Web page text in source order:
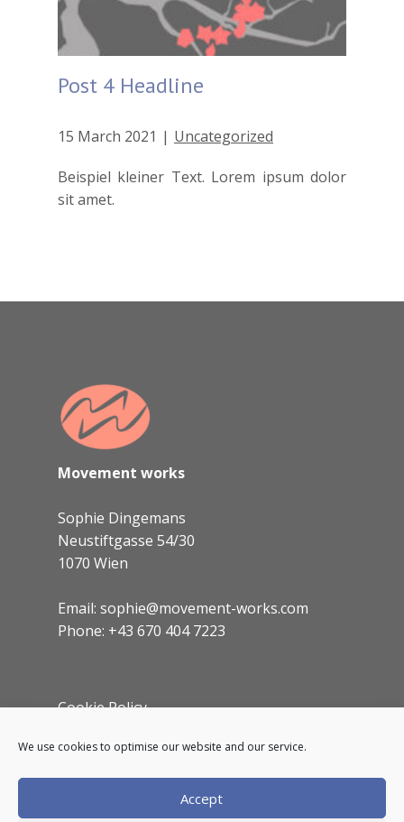
We use cookies to optimise our website and our service.
Accept
Post 4 Headline
15 March 2021 Uncategorized
Beispiel kleiner Text. Lorem ipsum dolor
sit amet.
Movement works
Sophie Dingemans
Neustiftgasse 54/30
1070 Wien
Email: sophie@movement-works.com
Phone: +43 670 404 7223
Cookie Policy
Imprint